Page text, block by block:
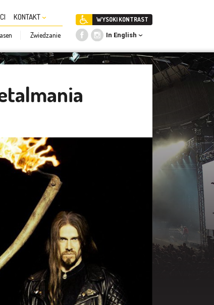
KONTAKT
Zwiedzanie
WYSOKI KONTRAST
In English